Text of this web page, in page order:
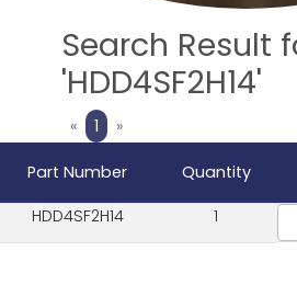
Search Result
'HDD4SF2H14'
«Previous
1 »Next
Part Number
Quantity
HDD4SF2H14
1